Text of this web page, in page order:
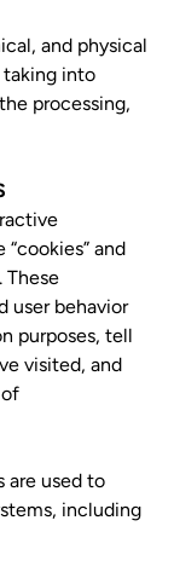
and physical
taking into
processing,
and
These
user behavior
purposes, tell
visited, and
are used to
including